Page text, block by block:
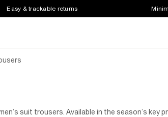
Easy & trackable returns
suit trousers. Available in the season’s key